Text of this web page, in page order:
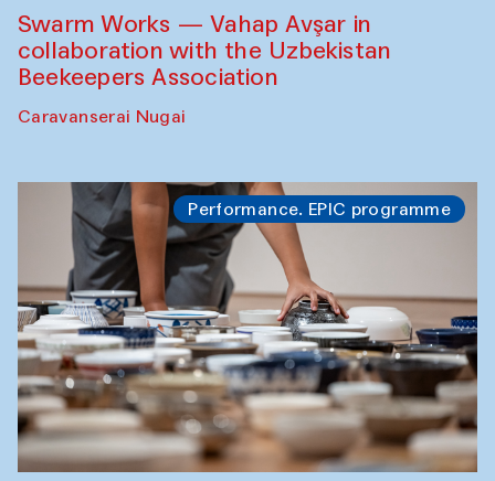
Swarm Works — Vahap Avşar in
collaboration with the Uzbekistan
Beekeepers Association
Caravanserai Nugai
Performance. EPIC programme